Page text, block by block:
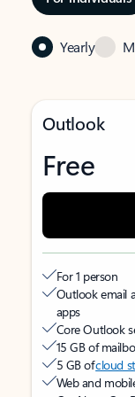
Yearly
Outlook
Free
For 1 person
Outlook email
apps
Core Outlook
15 GB of
5 GB ofcloud
Web and